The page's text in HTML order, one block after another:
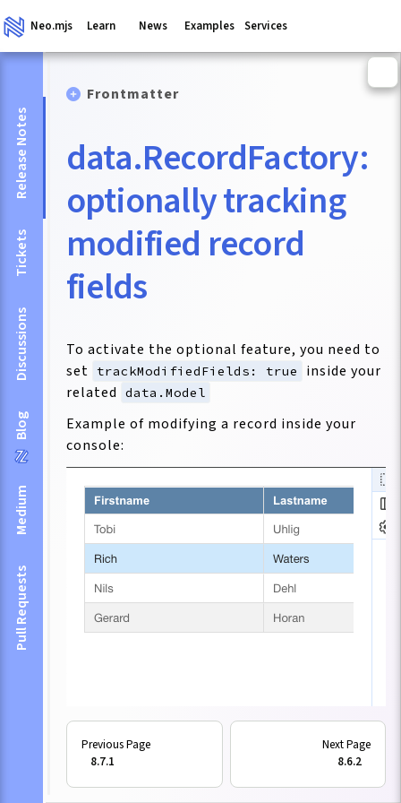
Neo.mjs Learn News Examples Services
Release Notes
Tickets
Discussions
Blog
Medium
Pull Requests
Frontmatter
data.RecordFactory:
optionally tracking
modified record
fields
To activate the optional feature, you need to
set trackModifiedFields: true
inside your
related
data.Model
Example of modifying a record inside your
console:
Inside your tables, you can now use:
8.7.1 8.6.2